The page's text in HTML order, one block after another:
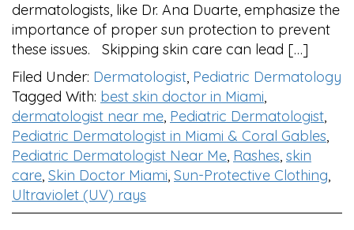
dermatologists, like Dr. Ana Duarte, emphasize the
importance of proper sun protection to prevent
these issues. Skipping skin care can lead […]
Filed Under: Dermatologist, Pediatric Dermatology
Tagged With: best skin doctor in Miami,
dermatologist near me, Pediatric Dermatologist,
Pediatric Dermatologist in Miami & Coral Gables,
Pediatric Dermatologist Near Me, Rashes, skin
care, Skin Doctor Miami, Sun-Protective Clothing,
Ultraviolet (UV) rays